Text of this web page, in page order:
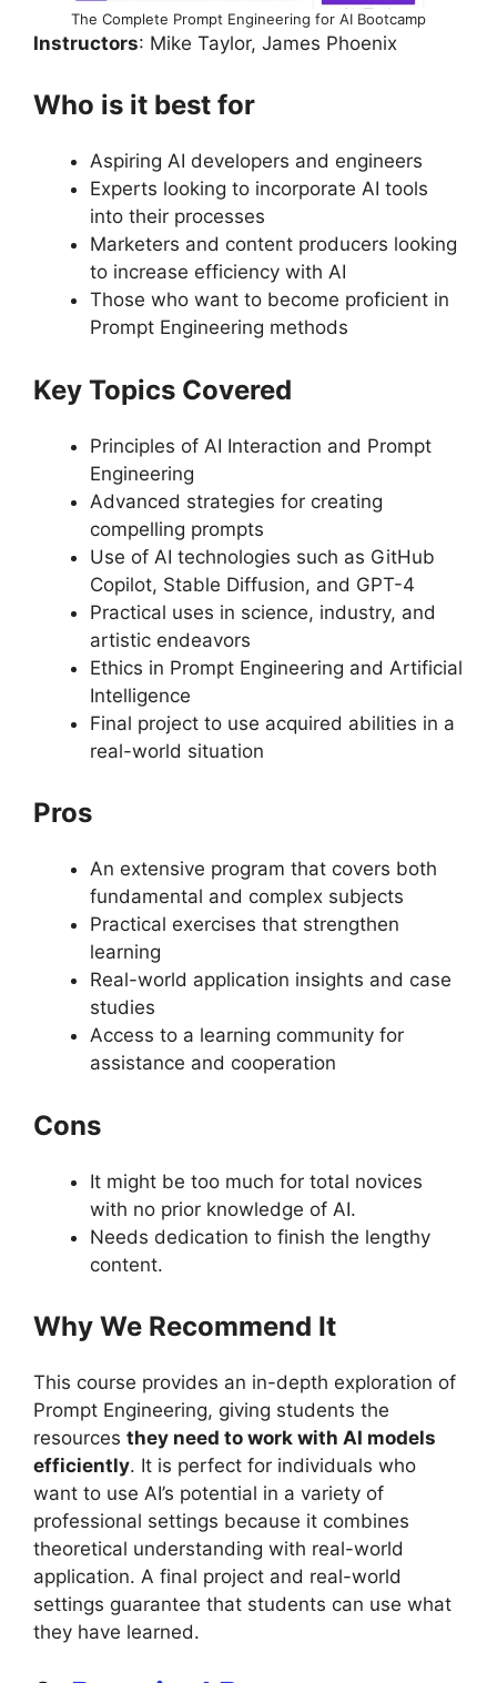
The Complete Prompt Engineering for AI Bootcamp
Instructors: Mike Taylor, James Phoenix
Who is it best for
Aspiring AI developers and engineers
Experts looking to incorporate AI tools
into their processes
Marketers and content producers looking
to increase efficiency with AI
Those who want to become proficient in
Prompt Engineering methods
Key Topics Covered
Principles of AI Interaction and Prompt
Engineering
Advanced strategies for creating
compelling prompts
Use of AI technologies such as GitHub
Copilot, Stable Diffusion, and GPT-4
Practical uses in science, industry, and
artistic endeavors
Ethics in Prompt Engineering and Artificial
Intelligence
Final project to use acquired abilities in a
real-world situation
Pros
An extensive program that covers both
fundamental and complex subjects
Practical exercises that strengthen
learning
Real-world application insights and case
studies
Access to a learning community for
assistance and cooperation
Cons
It might be too much for total novices
with no prior knowledge of AI.
Needs dedication to finish the lengthy
content.
Why We Recommend It
This course provides an in-depth exploration of
Prompt Engineering, giving students the
resources they need to work with AI models
efficiently. It is perfect for individuals who
want to use AI’s potential in a variety of
professional settings because it combines
theoretical understanding with real-world
application. A final project and real-world
settings guarantee that students can use what
they have learned.